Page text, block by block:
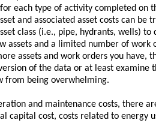
each type of activity completed on
and associated asset costs can be
class (i.e., pipe, hydrants, wells)
assets and a limited number of
assets and work orders you have,
of the data or at least examine
from being overwhelming.
and maintenance costs, there
capital cost, costs related to energy